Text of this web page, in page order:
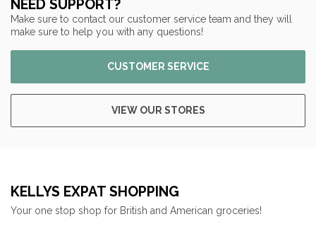
NEED SUPPORT?
Make sure to contact our customer service team and they will
make sure to help you with any questions!
CUSTOMER SERVICE
VIEW OUR STORES
KELLYS EXPAT SHOPPING
Your one stop shop for British and American groceries!